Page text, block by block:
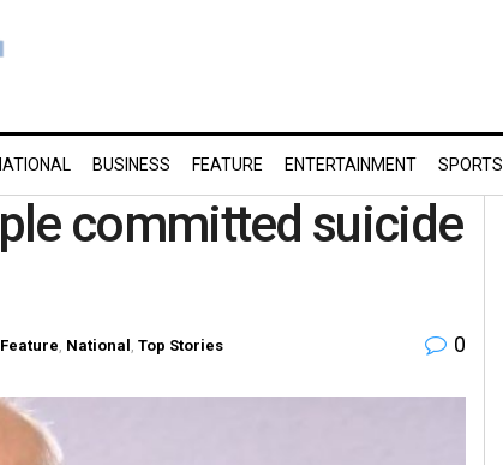
BUSINESS FEATURE ENTERTAINMENT SPORTS
committed suicide
Feature National Top Stories 0